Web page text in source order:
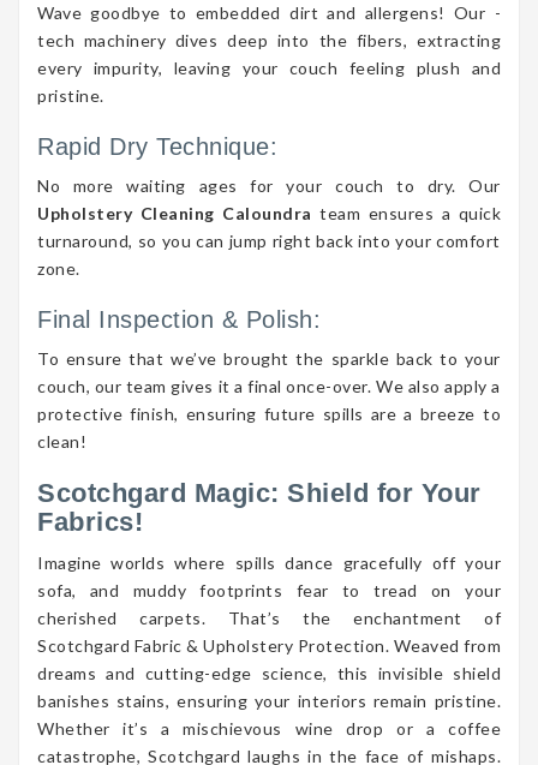
Wave goodbye to embedded dirt and allergens! Our -
tech machinery dives deep into the fibers, extracting
every impurity, leaving your couch feeling plush and
pristine.
Rapid Dry Technique:
No more waiting ages for your couch to dry. Our
Upholstery Cleaning Caloundra team ensures a quick
turnaround, so you can jump right back into your comfort
zone.
Final Inspection & Polish:
To ensure that we’ve brought the sparkle back to your
couch, our team gives it a final once-over. We also apply a
protective finish, ensuring future spills are a breeze to
clean!
Scotchgard Magic: Shield for Your
Fabrics!
Imagine worlds where spills dance gracefully off your
sofa, and muddy footprints fear to tread on your
cherished carpets. That’s the enchantment of
Scotchgard Fabric & Upholstery Protection. Weaved from
dreams and cutting-edge science, this invisible shield
banishes stains, ensuring your interiors remain pristine.
Whether it’s a mischievous wine drop or a coffee
catastrophe, Scotchgard laughs in the face of mishaps.